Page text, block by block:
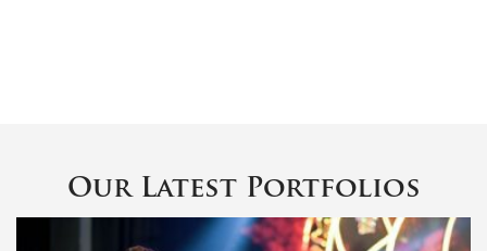
Our Latest Portfolios